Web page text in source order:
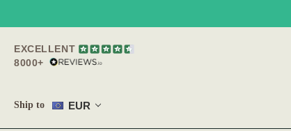
EXCELLENT
8000+
Ship to EUR